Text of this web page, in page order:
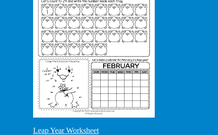
Leap Year Worksheet